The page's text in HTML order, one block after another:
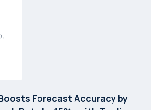
Forecast Accuracy by